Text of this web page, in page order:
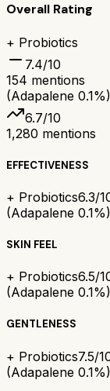
Overall Rating
+ Probiotics
7.4/10
154 mentions
(Adapalene 0.1%)
6.7/10
1,280 mentions
EFFECTIVENESS
+ Probiotics6.3/
(Adapalene 0.1%)
SKIN FEEL
+ Probiotics6.5/
(Adapalene 0.1%)
GENTLENESS
+ Probiotics7.5/
(Adapalene 0.1%)